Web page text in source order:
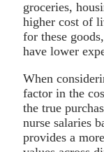
groceries,
higher cost of
for these
have lower
When
factor in the
the true
nurse salaries
provides a